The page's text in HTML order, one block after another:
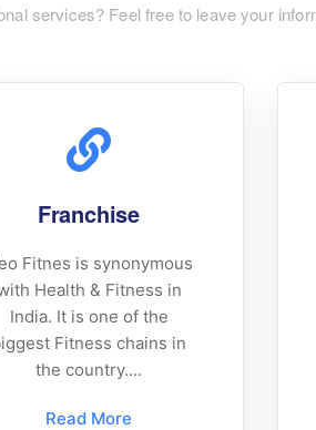
services? Feel free to leave your
Franchise
Fitnes is synonymous
Health & Fitness in
India. It is one of the
Fitness chains in
the country....
Read More